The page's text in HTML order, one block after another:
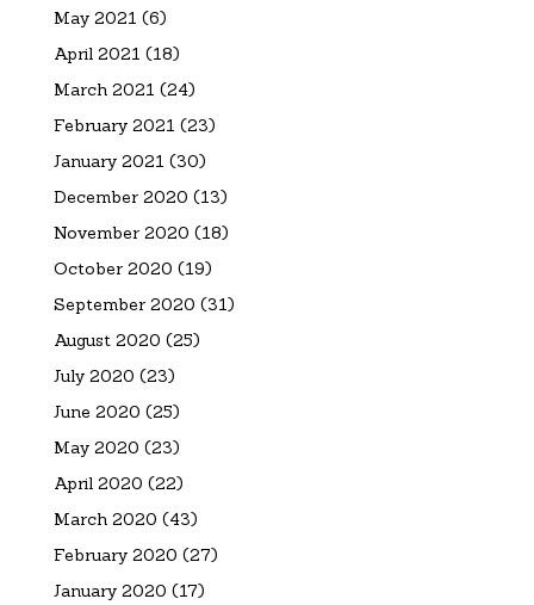
May 2021 (6)
April 2021 (18)
March 2021 (24)
February 2021 (23)
January 2021 (30)
December 2020 (13)
November 2020 (18)
October 2020 (19)
September 2020 (31)
August 2020 (25)
July 2020 (23)
June 2020 (25)
May 2020 (23)
April 2020 (22)
March 2020 (43)
February 2020 (27)
January 2020 (17)